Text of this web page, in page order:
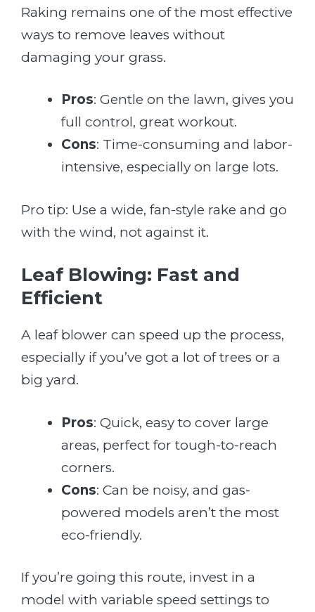
Raking remains one of the most effective
ways to remove leaves without
damaging your grass.
Pros: Gentle on the lawn, gives you
full control, great workout.
Cons: Time-consuming and labor-
intensive, especially on large lots.
Pro tip: Use a wide, fan-style rake and go
with the wind, not against it.
Leaf Blowing: Fast and
Efficient
A leaf blower can speed up the process,
especially if you’ve got a lot of trees or a
big yard.
Pros: Quick, easy to cover large
areas, perfect for tough-to-reach
corners.
Cons: Can be noisy, and gas-
powered models aren’t the most
eco-friendly.
If you’re going this route, invest in a
model with variable speed settings to